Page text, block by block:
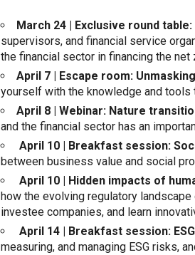
March 24 | Exclusive round
supervisors, and financial service
the financial sector in financing the net
April 7 | Escape room:
yourself with the knowledge and
April 8 | Webinar: Nature
and the financial sector has an
April 10 | Breakfast session:
between business value and social
April 10 | Hidden impacts of
how the evolving regulatory
investee companies, and learn
April 14 | Breakfast session:
measuring, and managing ESG risks,